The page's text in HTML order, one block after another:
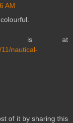
AM
is at
nautical-
of it by sharing this